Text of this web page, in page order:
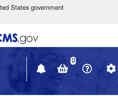
Skip to main content
States government
in
window
0